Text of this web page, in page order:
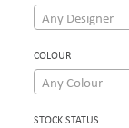
Any Designer
COLOUR
Any Colour
STOCK STATUS